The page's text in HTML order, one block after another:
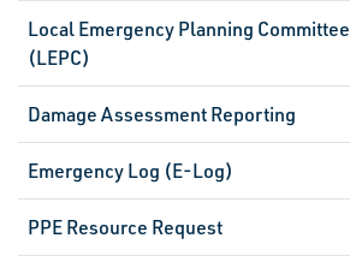
Local Emergency Planning Committee
(LEPC)
Damage Assessment Reporting
Emergency Log (E-Log)
PPE Resource Request